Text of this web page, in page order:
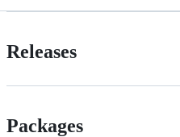
Releases
Packages